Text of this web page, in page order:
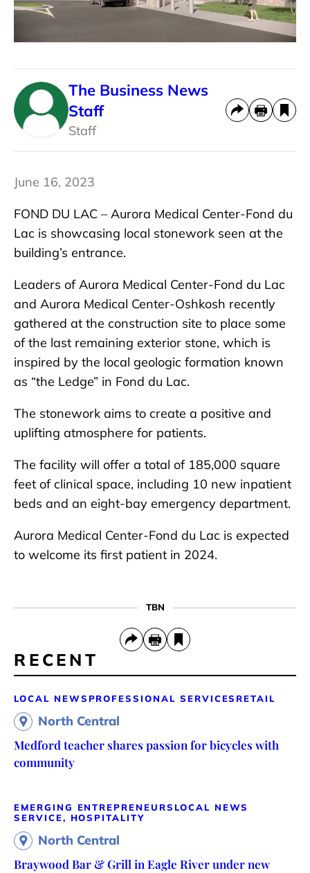
The Business News
Staff
Staff
June 16, 2023
FOND DU LAC – Aurora Medical Center-Fond du
Lac is showcasing local stonework seen at the
building’s entrance.
Leaders of Aurora Medical Center-Fond du Lac
and Aurora Medical Center-Oshkosh recently
gathered at the construction site to place some
of the last remaining exterior stone, which is
inspired by the local geologic formation known
as “the Ledge” in Fond du Lac.
The stonework aims to create a positive and
uplifting atmosphere for patients.
The facility will offer a total of 185,000 square
feet of clinical space, including 10 new inpatient
beds and an eight-bay emergency department.
Aurora Medical Center-Fond du Lac is expected
to welcome its first patient in 2024.
TBN
RECENT
LOCAL NEWS PROFESSIONAL SERVICES RETAIL
North Central
Medford teacher shares passion for bicycles with
community
EMERGING ENTREPRENEURS LOCAL NEWS
SERVICE, HOSPITALITY
North Central
Braywood Bar & Grill in Eagle River under new